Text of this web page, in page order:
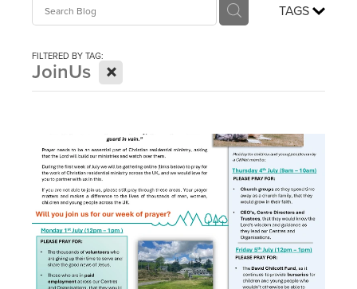
TAGS
FILTERED BY TAG:
JoinUs X
Login